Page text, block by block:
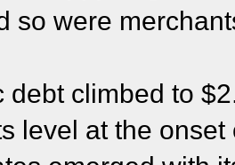
so were
debt climbed to
level at the